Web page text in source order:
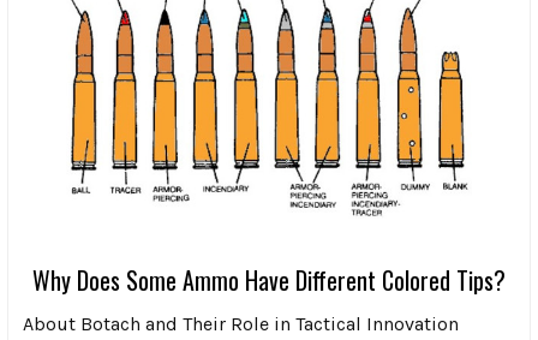
Why Does Some Ammo Have Different Colored Tips?
About Botach and Their Role in Tactical Innovation